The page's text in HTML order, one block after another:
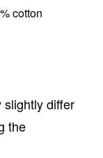
cotton
slightly differ
the